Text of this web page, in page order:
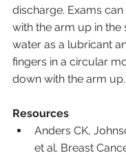
discharge. Exams
with the arm up in the
water as a lubricant
fingers in a circular
down with the arm up.
Resources
Anders CK,
et al. Breast